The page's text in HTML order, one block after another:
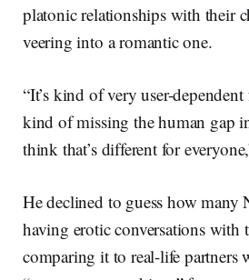
platonic relationships with their
veering into a romantic one.
“It’s kind of very user-dependent
kind of missing the human gap
think that’s different for
He declined to guess how many
having erotic conversations with
comparing it to real-life partners